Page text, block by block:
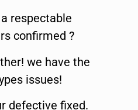
respectable
confirmed ?
we have the
issues!
defective fixed.